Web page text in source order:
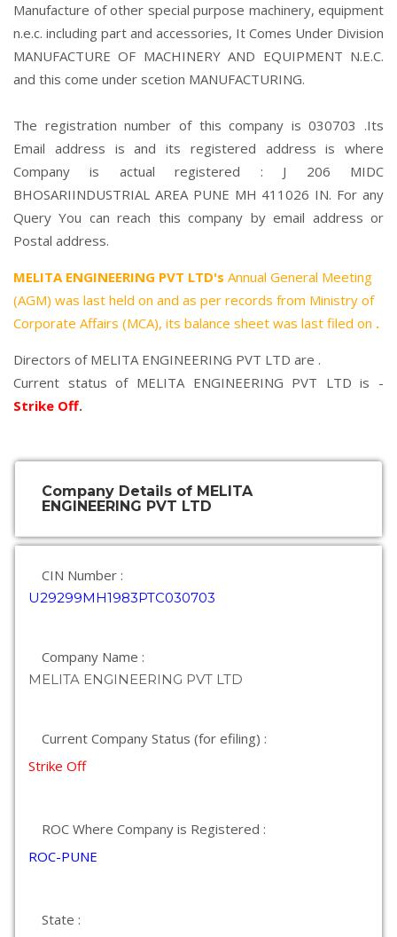
Manufacture of other special purpose machinery, equipment
n.e.c. including part and accessories, It Comes Under Division
MANUFACTURE OF MACHINERY AND EQUIPMENT N.E.C.
and this come under scetion MANUFACTURING.
The registration number of this company is 030703 .Its
Email address is and its registered address is where
Company is actual registered : J 206 MIDC
BHOSARIINDUSTRIAL AREA PUNE MH 411026 IN. For any
Query You can reach this company by email address or
Postal address.
MELITA ENGINEERING PVT LTD's Annual General Meeting
(AGM) was last held on and as per records from Ministry of
Corporate Affairs (MCA), its balance sheet was last filed on .
Directors of MELITA ENGINEERING PVT LTD are .
Current status of MELITA ENGINEERING PVT LTD is -
Strike Off.
Company Details of MELITA
ENGINEERING PVT LTD
CIN Number :
U29299MH1983PTC030703
Company Name :
MELITA ENGINEERING PVT LTD
Current Company Status (for efiling) :
Strike Off
ROC Where Company is Registered :
ROC-PUNE
State :